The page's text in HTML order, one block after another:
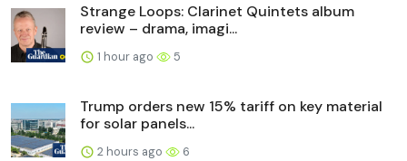
Strange Loops: Clarinet Quintets album
review – drama, imagi...
1 hour ago 5
Trump orders new 15% tariff on key material
for solar panels...
2 hours ago 6